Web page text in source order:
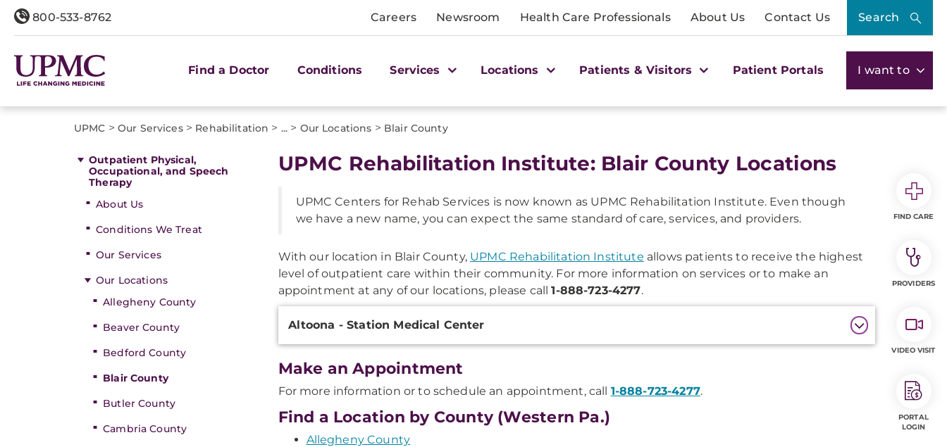
800-533-8762 Careers Newsroom Health Care Professionals About Us Contact Us Search
Find a Doctor Conditions Services Locations Patients & Visitors Patient Portals I want to
UPMC > Our Services> Rehabilitation > ... > Our Locations > Blair County
Outpatient Physical,
Occupational, and Speech
Therapy
About Us
Conditions We Treat
Our Services
Our Locations
Allegheny County
Beaver County
Bedford County
Blair County
Butler County
Cambria County
UPMC Rehabilitation Institute: Blair County Locations
UPMC Centers for Rehab Services is now known as UPMC Rehabilitation Institute. Even though
we have a new name, you can expect the same standard of care, services, and providers.
With our location in Blair County, UPMC Rehabilitation Institute allows patients to receive the highest
level of outpatient care within their community. For more information on services or to make an
appointment at any of our locations, please call1-888-723-4277.
Information
Altoona - Station Medical Center
Make an Appointment
For more information or to schedule an appointment, call 1-888-723-4277.
Find a Location by County (Western Pa.)
Allegheny County
FIND CARE
PROVIDERS
VIDEO VISIT
PORTAL
LOGIN